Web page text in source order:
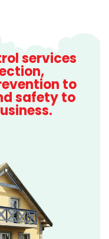
services
to
safety to